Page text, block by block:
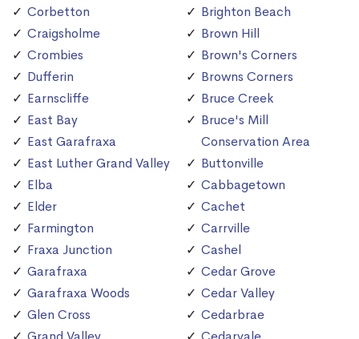
Corbetton
Craigsholme
Crombies
Dufferin
Earnscliffe
East Bay
East Garafraxa
East Luther Grand Valley
Elba
Elder
Farmington
Fraxa Junction
Garafraxa
Garafraxa Woods
Glen Cross
Brighton Beach
Brown Hill
Brown's Corners
Browns Corners
Bruce Creek
Bruce's Mill
Conservation Area
Buttonville
Cabbagetown
Cachet
Carrville
Cashel
Cedar Grove
Cedar Valley
Cedarbrae